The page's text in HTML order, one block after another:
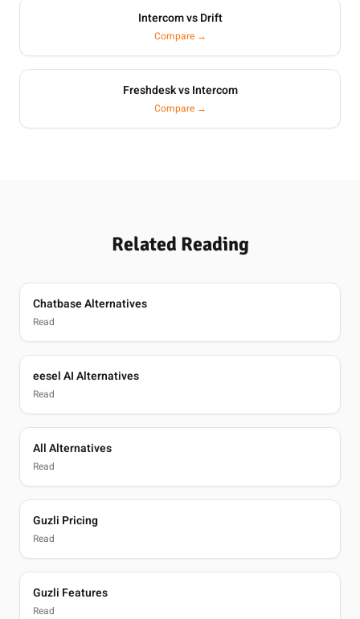
Intercom vs Drift
Compare →
Freshdesk vs Intercom
Compare →
Related Reading
Chatbase Alternatives
Read
eesel AI Alternatives
Read
All Alternatives
Read
Guzli Pricing
Read
Guzli Features
Read